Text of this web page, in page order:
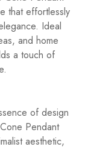
that effortlessly
Ideal
and home
a touch of
of design
Pendant
aesthetic,